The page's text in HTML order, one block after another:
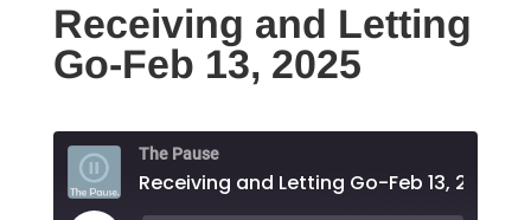
Receiving and Letting
Go-Feb 13, 2025
The Pause
Receiving and Letting Go-Feb 13, 2025